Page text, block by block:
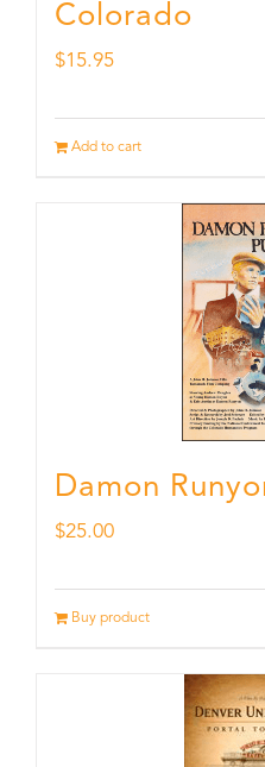
Colorado
$15.95
Add to cart
Damon
$25.00
Buy product